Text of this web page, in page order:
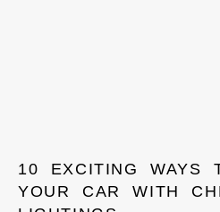
10 EXCITING WAYS
YOUR CAR WITH